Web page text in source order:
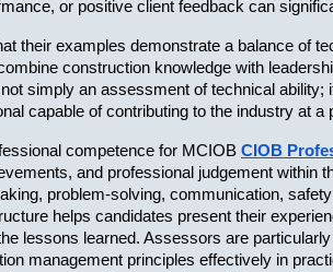
or positive client feedback can
their examples demonstrate a balance of
construction knowledge with
simply an assessment of technical
capable of contributing to the industry at a
competence for MCIOB CIOB
and professional judgement
problem-solving, communication,
helps candidates present their
lessons learned. Assessors are
management principles effectively in